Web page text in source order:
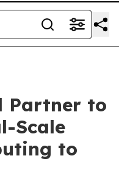
Partner to
Scale
to